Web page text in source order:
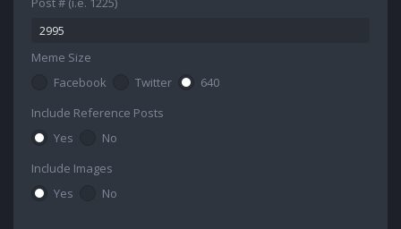
Meme Size
Facebook
Twitter
640
Include Reference Posts
Yes
No
Include Images
Yes
No